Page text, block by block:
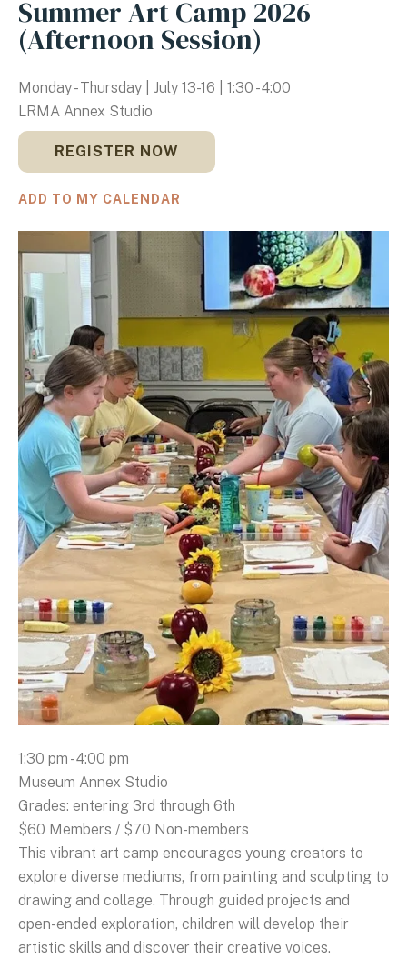
Summer Art Camp 2026
(Afternoon Session)
Monday - Thursday | July 13-16 | 1:30 - 4:00
LRMA Annex Studio
REGISTER NOW
ADD TO MY CALENDAR
1:30 pm - 4:00 pm
Museum Annex Studio
Grades: entering 3rd through 6th
$60 Members / $70 Non-members
This vibrant art camp encourages young creators to
explore diverse mediums, from painting and sculpting to
drawing and collage. Through guided projects and
open-ended exploration, children will develop their
artistic skills and discover their creative voices.